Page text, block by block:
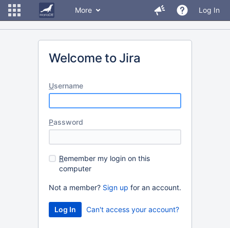
More Log In
Welcome to Jira
Username
Password
Remember my login on this
computer
Not a member? Sign up for an account.
Can't access your account?